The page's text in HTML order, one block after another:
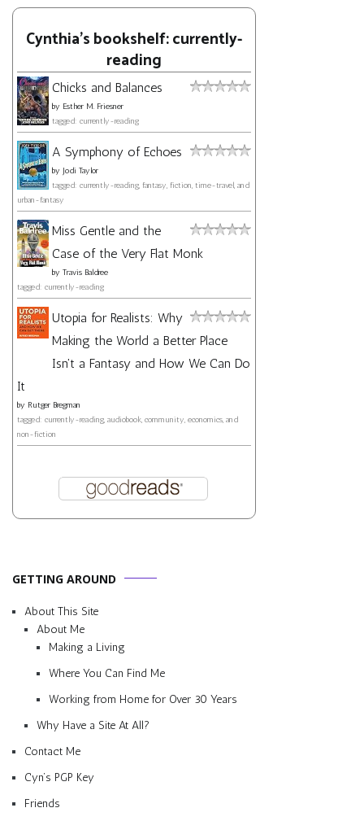
Cynthia's bookshelf: currently-
reading
Chicks and Balances
by Esther M. Friesner
tagged: currently-reading
A Symphony of Echoes
by Jodi Taylor
tagged: currently-reading, fantasy, fiction, time-travel, and
urban-fantasy
Miss Gentle and the
Case of the Very Flat Monk
by Travis Baldree
tagged: currently-reading
Utopia for Realists: Why
Making the World a Better Place
Isn't a Fantasy and How We Can Do
It
by Rutger Bregman
tagged: currently-reading, audiobook, community, economics, and
non-fiction
GETTING AROUND
About This Site
About Me
Making a Living
Where You Can Find Me
Working from Home for Over 30 Years
Why Have a Site At All?
Contact Me
Cyn’s PGP Key
Friends